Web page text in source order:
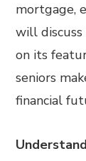
mortgage,
will
on its
seniors
financial